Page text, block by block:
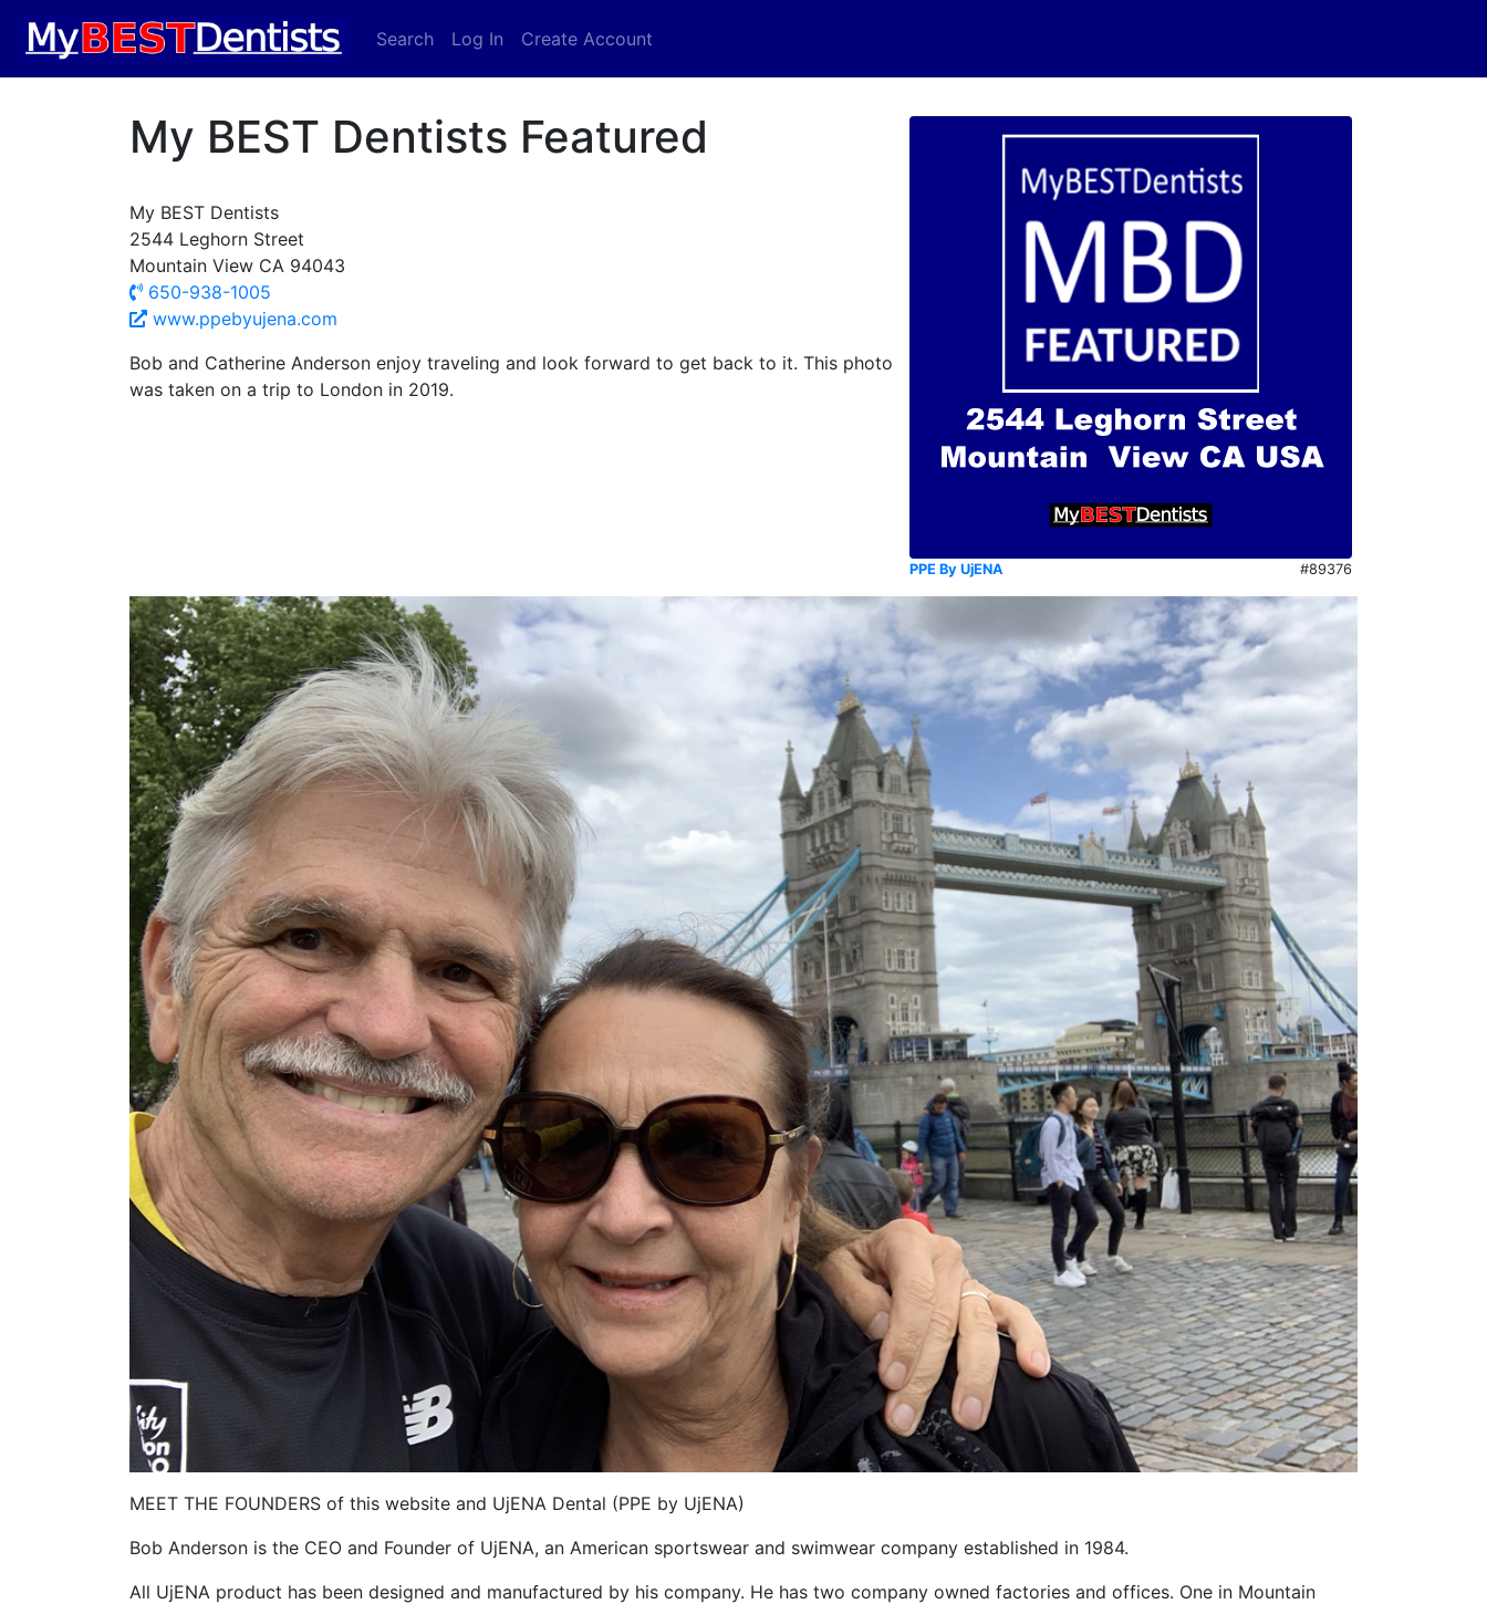
Search Log In Create Account
PPE By UjENA #89376
My BEST Dentists Featured
My BEST Dentists
2544 Leghorn Street
Mountain View CA 94043
650-938-1005
www.ppebyujena.com
Bob and Catherine Anderson enjoy traveling and look forward to get back to it. This photo
was taken on a trip to London in 2019.
MEET THE FOUNDERS of this website and UjENA Dental (PPE by UjENA)
Bob Anderson is the CEO and Founder of UjENA, an American sportswear and swimwear company established in 1984.
All UjENA product has been designed and manufactured by his company. He has two company owned factories and offices. One in Mountain